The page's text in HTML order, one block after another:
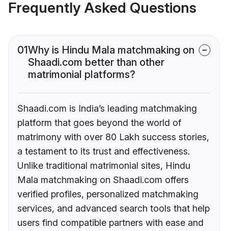
Frequently Asked Questions
01Why is Hindu Mala matchmaking on
Shaadi.com better than other
matrimonial platforms?
Shaadi.com is India’s leading matchmaking
platform that goes beyond the world of
matrimony with over 80 Lakh success stories,
a testament to its trust and effectiveness.
Unlike traditional matrimonial sites, Hindu
Mala matchmaking on Shaadi.com offers
verified profiles, personalized matchmaking
services, and advanced search tools that help
users find compatible partners with ease and